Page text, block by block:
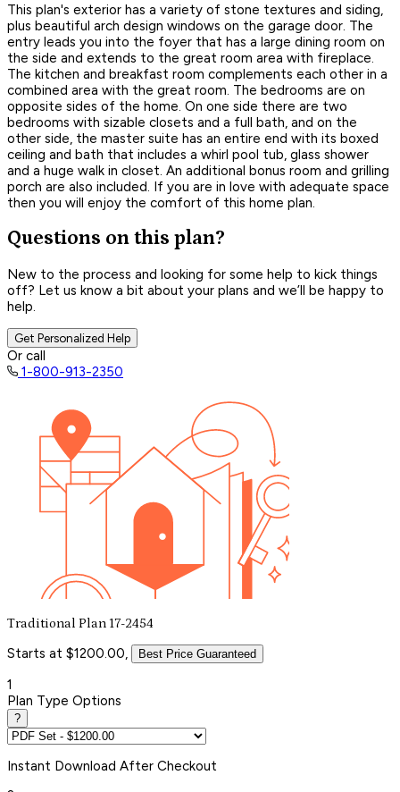
This plan's exterior has a variety of stone textures and siding,
plus beautiful arch design windows on the garage door. The
entry leads you into the foyer that has a large dining room on
the side and extends to the great room area with fireplace.
The kitchen and breakfast room complements each other in a
combined area with the great room. The bedrooms are on
opposite sides of the home. On one side there are two
bedrooms with sizable closets and a full bath, and on the
other side, the master suite has an entire end with its boxed
ceiling and bath that includes a whirl pool tub, glass shower
and a huge walk in closet. An additional bonus room and grilling
porch are also included. If you are in love with adequate space
then you will enjoy the comfort of this home plan.
Questions on this plan?
New to the process and looking for some help to kick things
off? Let us know a bit about your plans and we’ll be happy to
help.
Get Personalized Help
Or call
1-800-913-2350
Traditional Plan 17-2454
Starts at $1200.00, Best Price Guaranteed
1
Plan Type Options
?
Instant Download After Checkout